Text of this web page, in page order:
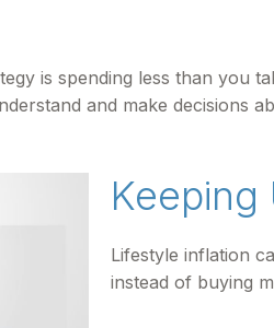
is spending less than you
and make decisions
Lifestyle inflation
instead of buying